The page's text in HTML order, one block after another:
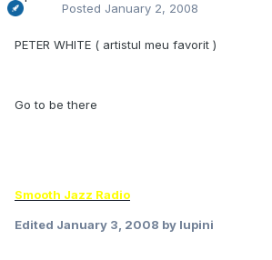
Posted January 2, 2008
PETER WHITE ( artistul meu favorit )
Go to be there
Smooth Jazz Radio
Edited January 3, 2008 by lupini